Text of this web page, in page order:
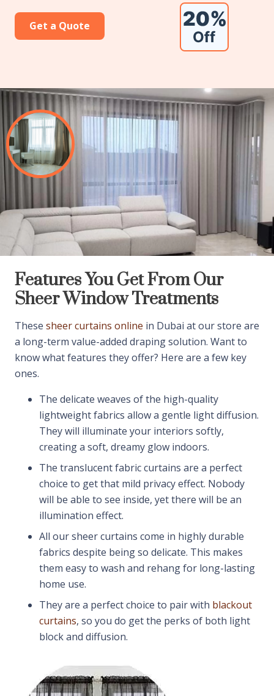
Get a Quote
Features You Get From Our
Sheer Window Treatments
These sheer curtains online in Dubai at our store are
a long-term value-added draping solution. Want to
know what features they offer? Here are a few key
ones.
The delicate weaves of the high-quality
lightweight fabrics allow a gentle light diffusion.
They will illuminate your interiors softly,
creating a soft, dreamy glow indoors.
The translucent fabric curtains are a perfect
choice to get that mild privacy effect. Nobody
will be able to see inside, yet there will be an
illumination effect.
All our sheer curtains come in highly durable
fabrics despite being so delicate. This makes
them easy to wash and rehang for long-lasting
home use.
They are a perfect choice to pair with blackout
curtains, so you do get the perks of both light
block and diffusion.